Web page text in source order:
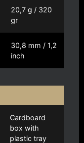
20,7 g / 320
gr
30,8 mm / 1,2
inch
Cardboard
box with
plastic tray